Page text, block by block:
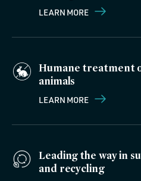
LEARN MORE
Humane treatment
animals
LEARN MORE
Leading the way in
and recycling